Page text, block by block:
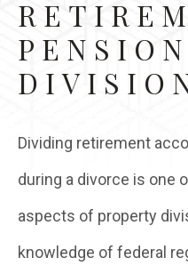
PENSION
Dividing retirement
during a divorce is one
aspects of property
knowledge of federal